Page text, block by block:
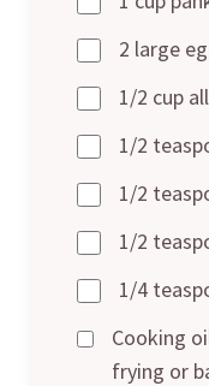
2 large
1/2 cup
1/2
1/2
1/2
1/4
Cooking
frying or